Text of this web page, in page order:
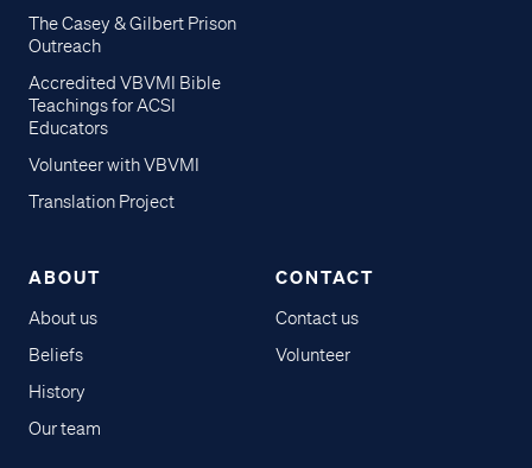
The Casey & Gilbert Prison
Outreach
Accredited VBVMI Bible
Teachings for ACSI
Educators
Volunteer with VBVMI
Translation Project
ABOUT
About us
Beliefs
History
Our team
CONTACT
Contact us
Volunteer